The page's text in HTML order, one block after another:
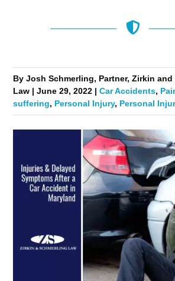
By Josh Schmerling, Partner, Zirkin
Law | June 29, 2022 |Car Accidents,
suffering, Personal Injury, Personal